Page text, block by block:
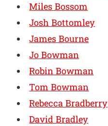
Miles Bossom
Josh Bottomley
James Bourne
Jo Bowman
Robin Bowman
Tom Bowman
Rebecca Bradberry
David Bradley